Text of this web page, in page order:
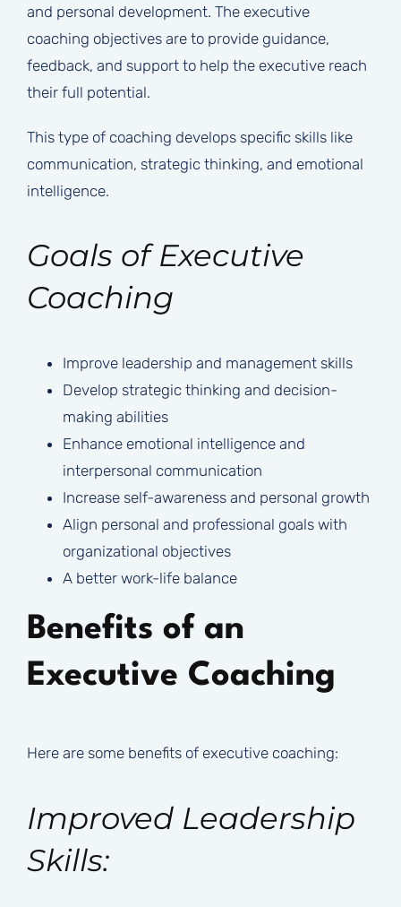
and personal development. The executive
coaching objectives are to provide guidance,
feedback, and support to help the executive reach
their full potential.
This type of coaching develops specific skills like
communication, strategic thinking, and emotional
intelligence.
Goals of Executive
Coaching
Improve leadership and management skills
Develop strategic thinking and decision-
making abilities
Enhance emotional intelligence and
interpersonal communication
Increase self-awareness and personal growth
Align personal and professional goals with
organizational objectives
A better work-life balance
Benefits of an
Executive Coaching
Here are some benefits of executive coaching:
Improved Leadership
Skills: